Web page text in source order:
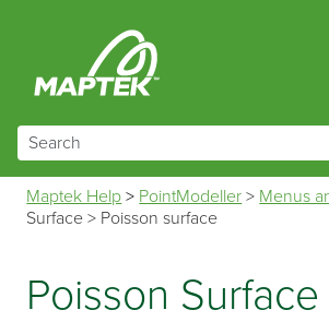
Maptek Help > PointModeller > Menus
Surface > Poisson surface
Poisson Surface